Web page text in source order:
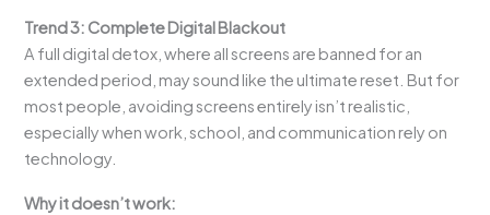
Trend 3: Complete Digital Blackout
A full digital detox, where all screens are banned for an
extended period, may sound like the ultimate reset. But for
most people, avoiding screens entirely isn’t realistic,
especially when work, school, and communication rely on
technology.
Why it doesn’t work: